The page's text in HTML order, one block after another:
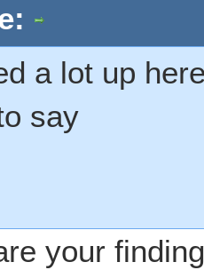
a lot up
say
your